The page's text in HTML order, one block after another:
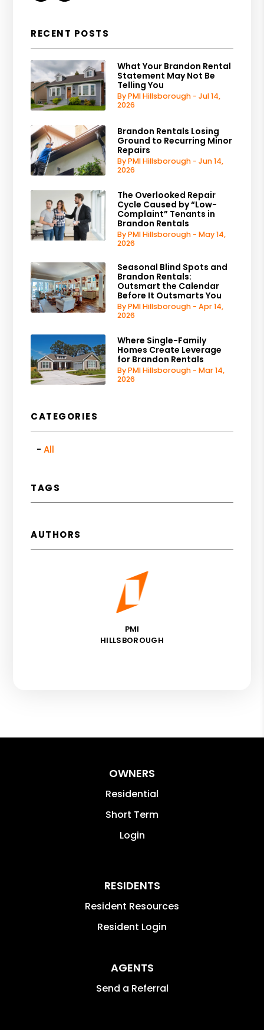
RECENT POSTS
What Your Brandon Rental
Statement May Not Be
Telling You
By PMI Hillsborough - Jul 14,
2026
Brandon Rentals Losing
Ground to Recurring Minor
Repairs
By PMI Hillsborough - Jun 14,
2026
The Overlooked Repair
Cycle Caused by “Low-
Complaint” Tenants in
Brandon Rentals
By PMI Hillsborough - May 14,
2026
Seasonal Blind Spots and
Brandon Rentals:
Outsmart the Calendar
Before It Outsmarts You
By PMI Hillsborough - Apr 14,
2026
Where Single-Family
Homes Create Leverage
for Brandon Rentals
By PMI Hillsborough - Mar 14,
2026
CATEGORIES
All
TAGS
AUTHORS
PMI
HILLSBOROUGH
OWNERS
Residential
Short Term
Login
RESIDENTS
Resident Resources
Resident Login
AGENTS
Send a Referral